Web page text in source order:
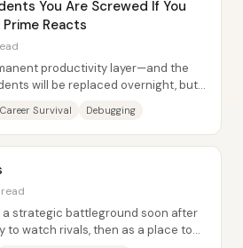
You Are Screwed If You
Reacts
productivity layer—and the
will be replaced overnight, but
Career Survival Debugging
read
strategic battleground soon after
to watch rivals, then as a place to